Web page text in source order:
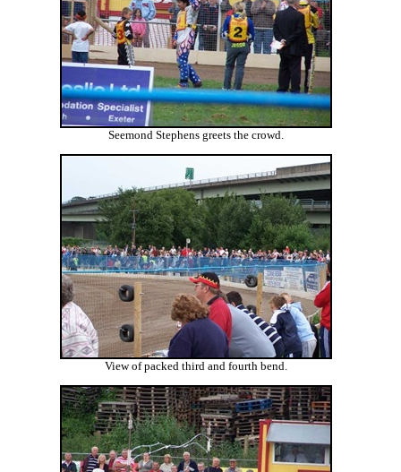
Seemond Stephens greets the crowd.
View of packed third and fourth bend.